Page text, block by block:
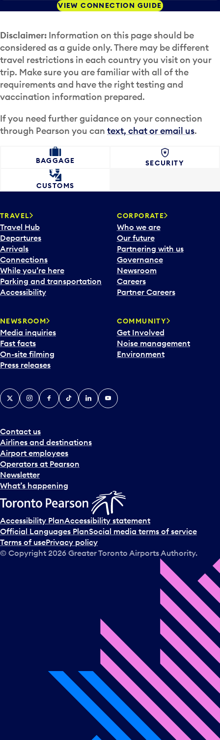
VIEW CONNECTION GUIDE
Disclaimer: Information on this page should be
considered as a guide only. There may be different
travel restrictions in each country you visit on your
trip. Make sure you are familiar with all of the
requirements and have the right testing and
vaccination information prepared.
If you need further guidance on your connection
through Pearson you can text, chat or email us.
BAGGAGE SECURITY
CUSTOMS
TRAVEL
Travel Hub
Departures
Arrivals
Connections
While you’re here
Parking and transportation
Accessibility
CORPORATE
Who we are
Our future
Partnering with us
Governance
Newsroom
Careers
Partner Careers
NEWSROOM
Media inquiries
Fast facts
On-site filming
Press releases
COMMUNITY
Get Involved
Noise management
Environment
Contact us
Airlines and destinations
Airport employees
Operators at Pearson
Newsletter
What’s happening
X InstagramFacebook
TiktokLinkedInYouTube
Accessibility PlanAccessibility statement
Official Languages PlanSocial media terms of service
Terms of usePrivacy policy
© Copyright 2026 Greater Toronto Airports Authority.